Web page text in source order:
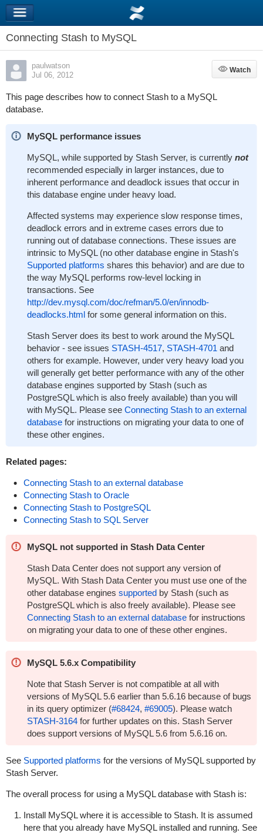
Connecting Stash to MySQL
paulwatson
Jul 06, 2012
Watch
Watch
This page describes how to connect Stash to a MySQL
database.
MySQL performance issues
MySQL, while supported by Stash Server, is currently not
recommended especially in larger instances, due to
inherent performance and deadlock issues that occur in
this database engine under heavy load.
Affected systems may experience slow response times,
deadlock errors and in extreme cases errors due to
running out of database connections. These issues are
intrinsic to MySQL (no other database engine in Stash's
Supported platforms shares this behavior) and are due to
the way MySQL performs row-level locking in
transactions. See
http://dev.mysql.com/doc/refman/5.0/en/innodb-
deadlocks.htmlfor some general information on this.
Stash Server does its best to work around the MySQL
behavior - see issues STASH-4517, STASH-4701 and
others for example. However, under very heavy load you
will generally get better performance with any of the other
database engines supported by Stash (such as
PostgreSQL which is also freely available) than you will
with MySQL. Please see Connecting Stash to an external
databasefor instructions on migrating your data to one of
these other engines.
Related pages:
Connecting Stash to an external database
Connecting Stash to Oracle
Connecting Stash to PostgreSQL
Connecting Stash to SQL Server
MySQL not supported in Stash Data Center
Stash Data Center does not support any version of
MySQL. With Stash Data Center you must use one of the
other database engines supportedby Stash (such as
PostgreSQL which is also freely available). Please see
Connecting Stash to an external databasefor instructions
on migrating your data to one of these other engines.
MySQL 5.6.x Compatibility
Note that Stash Server is not compatible at all with
versions of MySQL 5.6 earlier than 5.6.16 because of bugs
in its query optimizer (#68424, #69005). Please watch
STASH-3164for further updates on this. Stash Server
does support versions of MySQL 5.6 from 5.6.16 on.
See Supported platforms for the versions of MySQL supported by
Stash Server.
The overall process for using a MySQL database with Stash is:
Install MySQL where it is accessible to Stash. It is assumed
here that you already have MySQL installed and running. See